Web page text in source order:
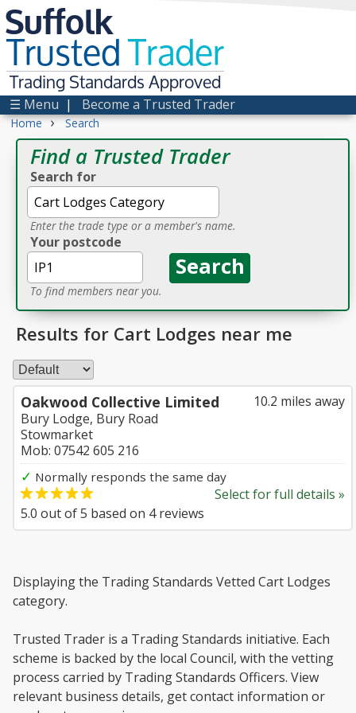
Suffolk
TrustedTrader
Trading Standards Approved
☰ Menu | Become a Trusted Trader
Home › Search
Find a Trusted Trader
Search for
Enter the trade type or a member's name.
Your postcode
To find members near you.
Results for Cart Lodges near me
10.2 miles away
Oakwood Collective Limited
Bury Lodge, Bury Road
Stowmarket
Mob: 07542 605 216
✓ Normally responds the same day
Select for full details »
5.0 out of5 based on 4reviews
Displaying the Trading Standards Vetted Cart Lodges
category.
Trusted Trader is a Trading Standards initiative. Each
scheme is backed by the local Council, with the vetting
process carried by Trading Standards Officers. View
relevant business details, get contact information or